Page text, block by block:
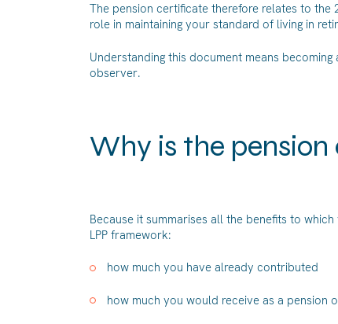
The pension certificate therefore relates to
role in maintaining your standard of living in
Understanding this document means
observer.
Why is the
Because it summarises all the benefits to
LPP framework:
how much you have already contributed
how much you would receive as a pension